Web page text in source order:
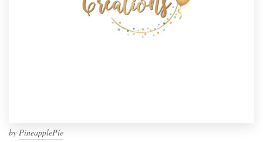
by PineapplePie